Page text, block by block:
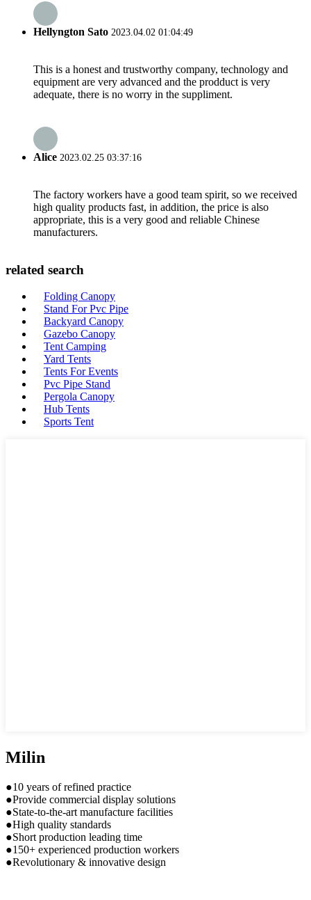
Hellyngton Sato 2023.04.02 01:04:49
This is a honest and trustworthy company, technology and
equipment are very advanced and the prodduct is very
adequate, there is no worry in the suppliment.
Alice 2023.02.25 03:37:16
The factory workers have a good team spirit, so we received
high quality products fast, in addition, the price is also
appropriate, this is a very good and reliable Chinese
manufacturers.
related search
Folding Canopy
Stand For Pvc Pipe
Backyard Canopy
Gazebo Canopy
Tent Camping
Yard Tents
Tents For Events
Pvc Pipe Stand
Pergola Canopy
Hub Tents
Sports Tent
Milin
●10 years of refined practice
●Provide commercial display solutions
●State-to-the-art manufacture facilities
●High quality standards
●Short production leading time
●150+ experienced production workers
●Revolutionary & innovative design